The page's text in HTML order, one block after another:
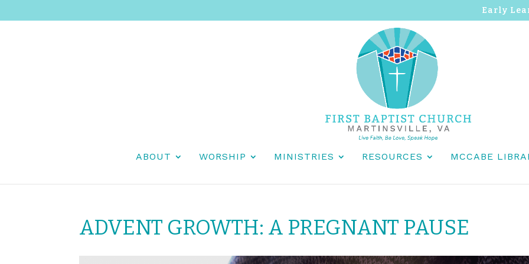
Early
ABOUT WORSHIP MINISTRIES RESOURCES MCCABE
ADVENT GROWTH: A PREGNANT PAUSE